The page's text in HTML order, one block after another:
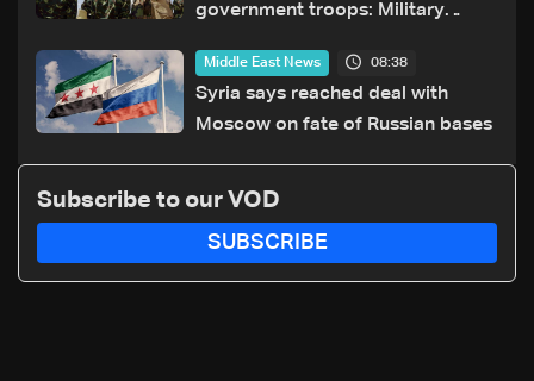
government troops: Military
Middle East News 08:38
Syria says reached deal with
Moscow on fate of Russian bases
Subscribe to our VOD
SUBSCRIBE